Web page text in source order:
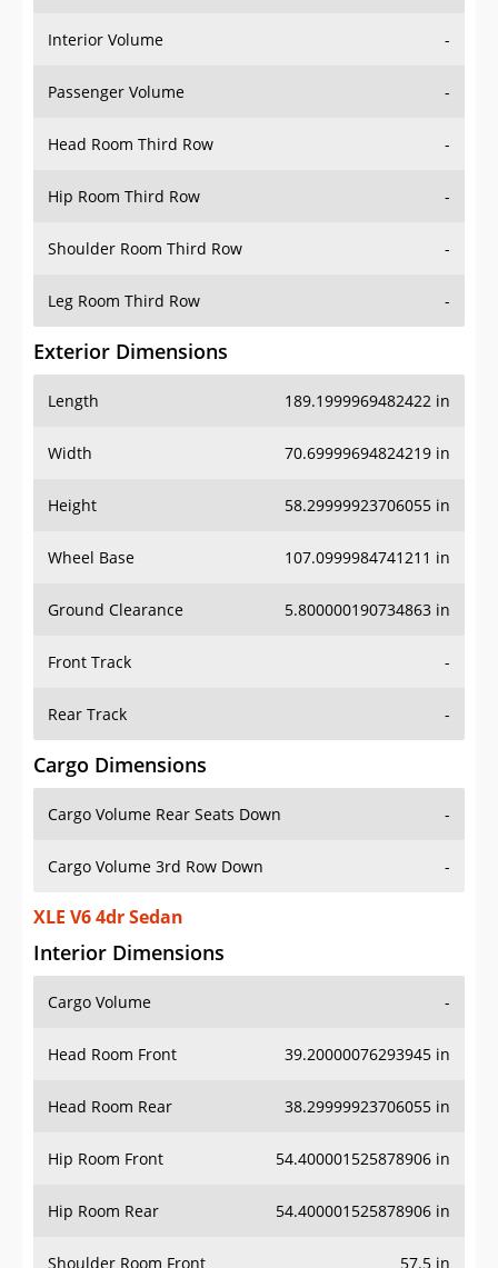
Interior Volume -
Passenger Volume -
Head Room Third Row -
Hip Room Third Row -
Shoulder Room Third Row -
Leg Room Third Row -
Exterior Dimensions
Length 189.1999969482422 in
Width 70.69999694824219 in
Height 58.29999923706055 in
Wheel Base 107.0999984741211 in
Ground Clearance 5.800000190734863 in
Front Track -
Rear Track -
Cargo Dimensions
Cargo Volume Rear Seats Down -
Cargo Volume 3rd Row Down -
XLE V6 4dr Sedan
Interior Dimensions
Cargo Volume -
Head Room Front 39.20000076293945 in
Head Room Rear 38.29999923706055 in
Hip Room Front 54.400001525878906 in
Hip Room Rear 54.400001525878906 in
Shoulder Room Front 57.5 in